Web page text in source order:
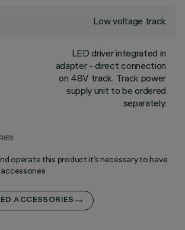
Low voltage track
LED driver integrated in
adapter - direct connection
on 48V track. Track power
supply unit to be ordered
separately.
operate this product it’s necessary to have
ACCESSORIES